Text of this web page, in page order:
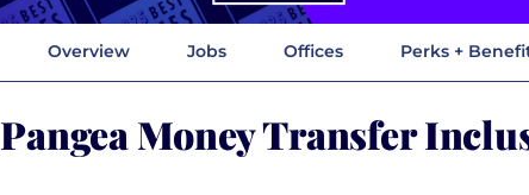
Overview Jobs Offices Perks +
Pangea Money Transfer